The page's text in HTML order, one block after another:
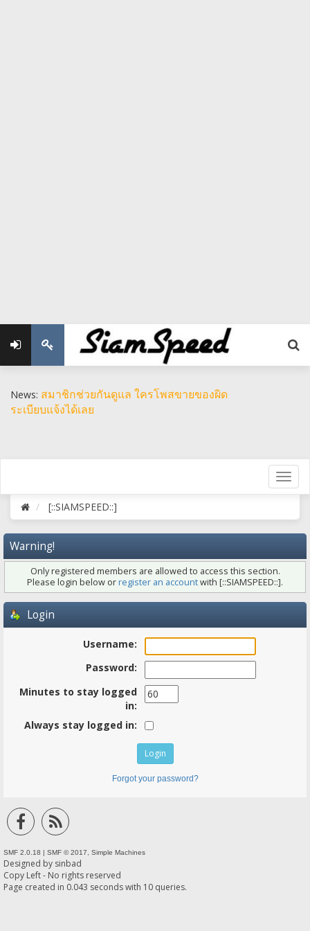
News: สมาชิกช่วยกันดูแล ใครโพสขายของผิด
ระเบียบแจ้งได้เลย
[::SIAMSPEED::]
Warning!
Only registered members are allowed to access this section.
Please login below orregister an accountwith [::SIAMSPEED::].
Login
Username:
Password:
Minutes to stay logged
in:
Always stay logged in:
Forgot your password?
SMF 2.0.18 | SMF © 2017 Simple Machines
Designed by sinbad
Copy Left - No rights reserved
Page created in 0.043 seconds with 10 queries.